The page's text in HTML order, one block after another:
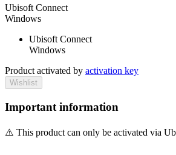
Ubisoft Connect
Windows
Ubisoft Connect
Windows
Product activated by activation key
Wishlist
Important information
⚠️ This product can only be activated via